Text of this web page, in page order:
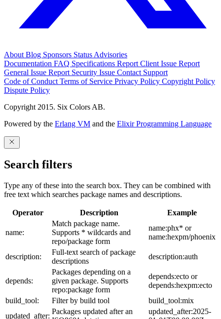
About Blog Sponsors Status Advisories
Documentation FAQ Specifications Report Client Issue Report
General Issue Report Security Issue Contact Support
Code of Conduct Terms of Service Privacy Policy Copyright Policy
Dispute Policy
Copyright 2015. Six Colors AB.
Powered by the Erlang VM and the Elixir Programming Language
Search filters
Type any of these into the search box. They can be combined with
free text which searches package names and descriptions.
Operator Description Example
name:
Match package name.
Supports * wildcards and
repo/package form
name:phx* or
name:hexpm/phoenix
description:
Full-text search of package
descriptions
description:auth
depends:
Packages depending on a
given package. Supports
repo:package form
depends:ecto or
depends:hexpm:ecto
build_tool:
Filter by build tool
build_tool:mix
updated_after:
Packages updated after an
updated_after:2025-